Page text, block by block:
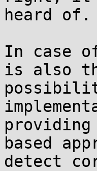
heard of.
In case
is also
based
detect